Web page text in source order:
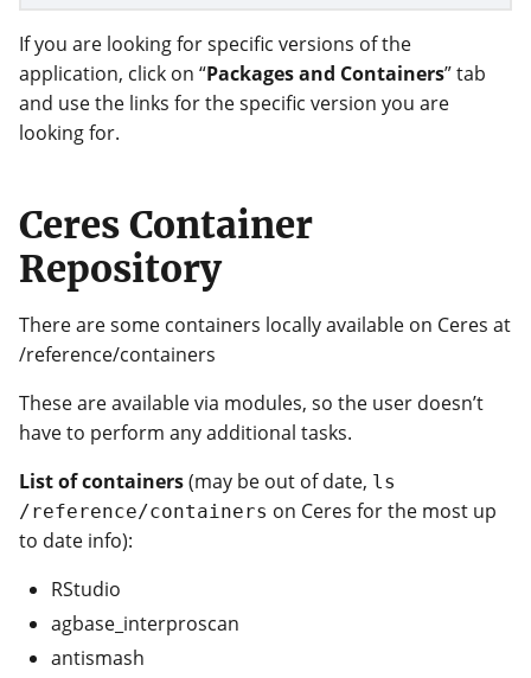
If you are looking for specific versions of the
application, click on “Packages and Containers” tab
and use the links for the specific version you are
looking for.
Ceres Container
Repository
There are some containers locally available on Ceres at
/reference/containers
These are available via modules, so the user doesn’t
have to perform any additional tasks.
List of containers(may be out of date, ls
/reference/containers on Ceres for the most up
to date info):
RStudio
agbase_interproscan
antismash